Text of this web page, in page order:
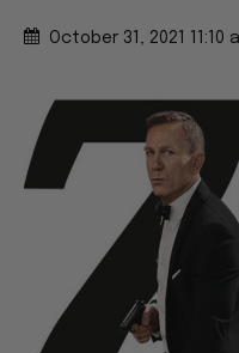
October 31, 2021 11:10